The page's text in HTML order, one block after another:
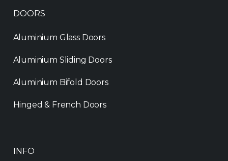
DOORS
Aluminium Glass Doors
Aluminium Sliding Doors
Aluminium Bifold Doors
Hinged & French Doors
INFO